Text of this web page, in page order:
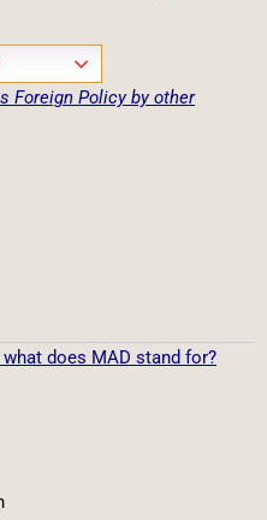
Foreign Policy by other
does MAD stand for?